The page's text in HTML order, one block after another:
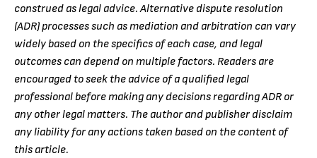
construed as legal advice. Alternative dispute resolution
(ADR) processes such as mediation and arbitration can vary
widely based on the specifics of each case, and legal
outcomes can depend on multiple factors. Readers are
encouraged to seek the advice of a qualified legal
professional before making any decisions regarding ADR or
any other legal matters. The author and publisher disclaim
any liability for any actions taken based on the content of
this article.